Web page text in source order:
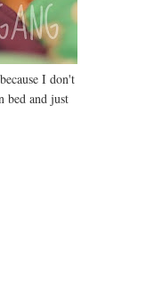
I don't
bed and just